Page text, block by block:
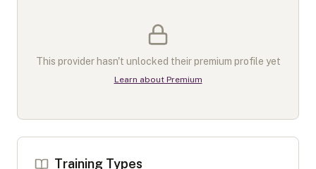
This provider hasn't unlocked their premium profile yet
Learn about Premium
Training Types